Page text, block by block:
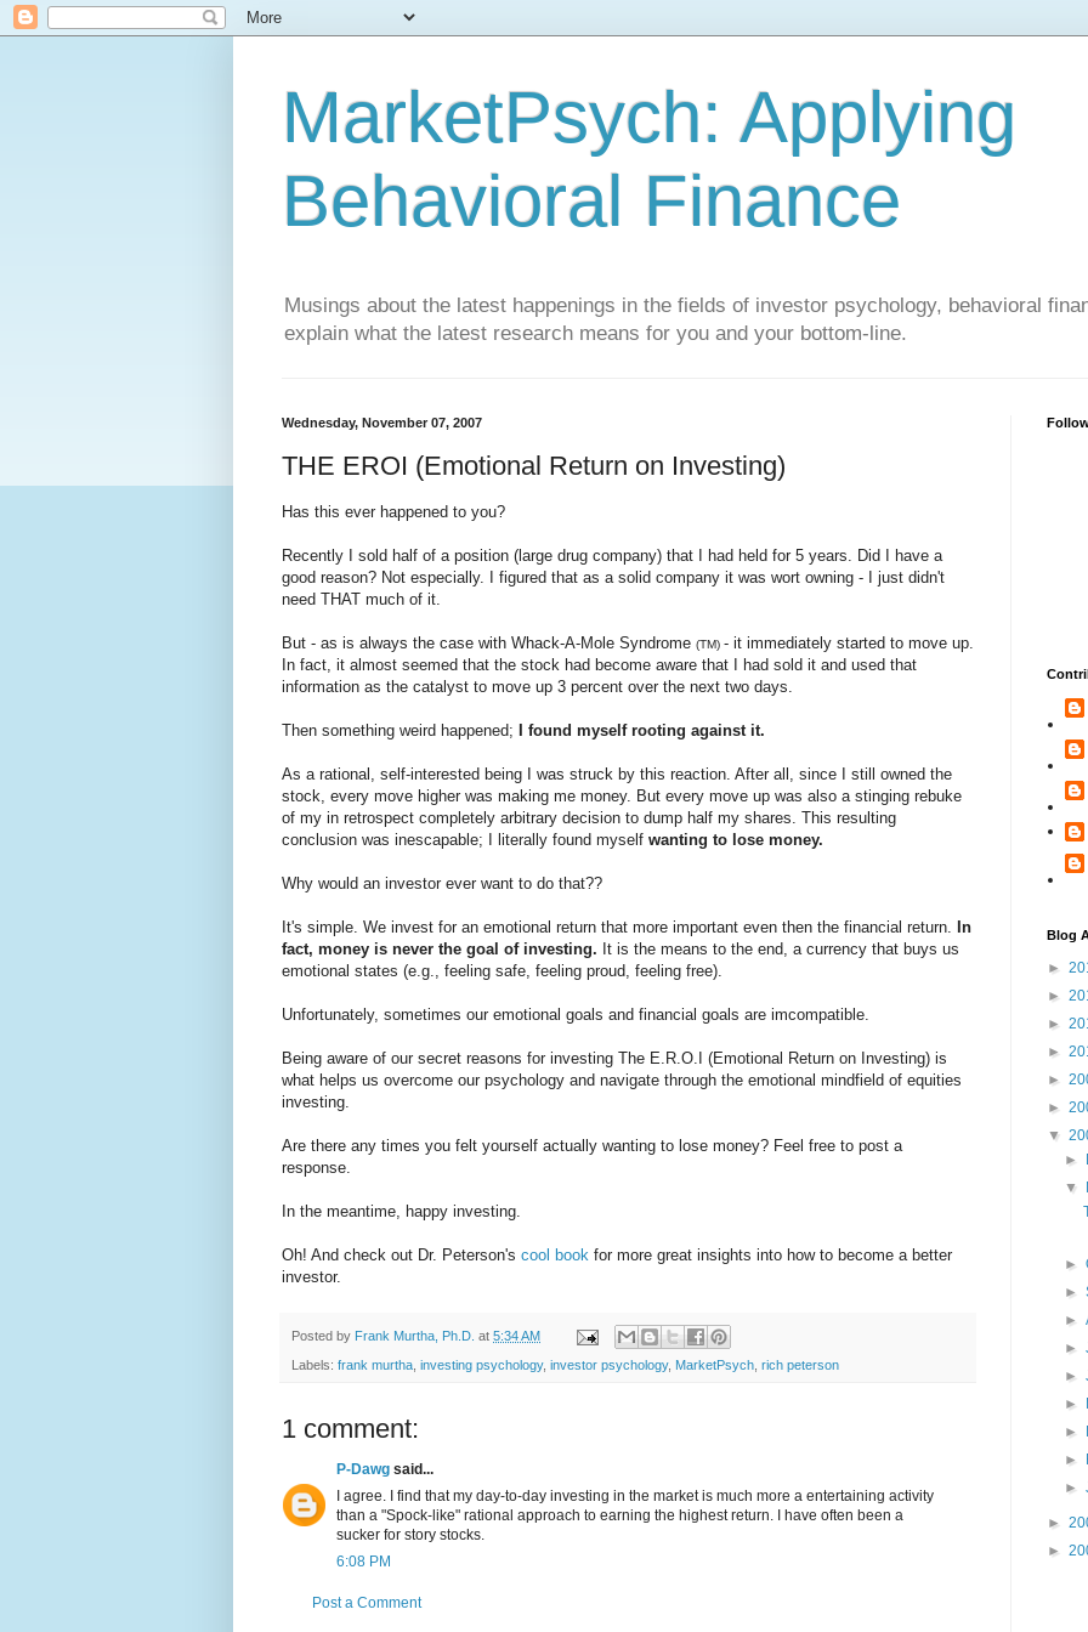
MarketPsych: Applying
Behavioral Finance
Musings about the latest happenings in the fields of investor psychology, behavioral
explain what the latest research means for you and your bottom-line.
Wednesday, November 07, 2007
THE EROI (Emotional Return on Investing)
Has this ever happened to you?
Recently I sold half of a position (large drug company) that I had held for 5 years. Did I have a
good reason? Not especially. I figured that as a solid company it was wort owning - I just didn't
need THAT much of it.
But - as is always the case with Whack-A-Mole Syndrome (TM) - it immediately started to move up.
In fact, it almost seemed that the stock had become aware that I had sold it and used that
information as the catalyst to move up 3 percent over the next two days.
Then something weird happened; I found myself rooting against it.
As a rational, self-interested being I was struck by this reaction. After all, since I still owned the
stock, every move higher was making me money. But every move up was also a stinging rebuke
of my in retrospect completely arbitrary decision to dump half my shares. This resulting
conclusion was inescapable; I literally found myself wanting to lose money.
Why would an investor ever want to do that??
It's simple. We invest for an emotional return that more important even then the financial return. In
fact, money is never the goal of investing. It is the means to the end, a currency that buys us
emotional states (e.g., feeling safe, feeling proud, feeling free).
Unfortunately, sometimes our emotional goals and financial goals are imcompatible.
Being aware of our secret reasons for investing The E.R.O.I (Emotional Return on Investing) is
what helps us overcome our psychology and navigate through the emotional mindfield of equities
investing.
Are there any times you felt yourself actually wanting to lose money? Feel free to post a
response.
In the meantime, happy investing.
Oh! And check out Dr. Peterson's cool book for more great insights into how to become a better
investor.
Posted by Frank Murtha, Ph.D. at 5:34 AM
Labels: frank murtha, investing psychology, investor psychology, MarketPsych, rich peterson
1 comment:
P-Dawg said...
I agree. I find that my day-to-day investing in the market is much more a entertaining activity
than a "Spock-like" rational approach to earning the highest return. I have often been a
sucker for story stocks.
6:08 PM
Post a Comment
Blog
►
►
►
►
►
►
▼
►
▼
►
►
►
►
►
►
►
►
►
►
►